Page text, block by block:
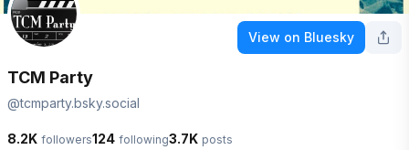
View on Bluesky
TCM Party
@tcmparty.bsky.social
8.2K followers124 following3.7K posts